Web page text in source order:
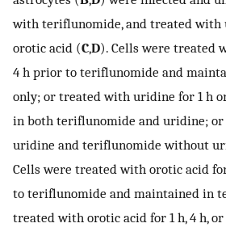
with teriflunomide, and treated with
orotic acid (C,D). Cells were treated
4 h prior to teriflunomide and
only; or treated with uridine for 1 h
in both teriflunomide and uridine;
uridine and teriflunomide without
Cells were treated with orotic acid
to teriflunomide and maintained in
treated with orotic acid for 1 h, 4 h,